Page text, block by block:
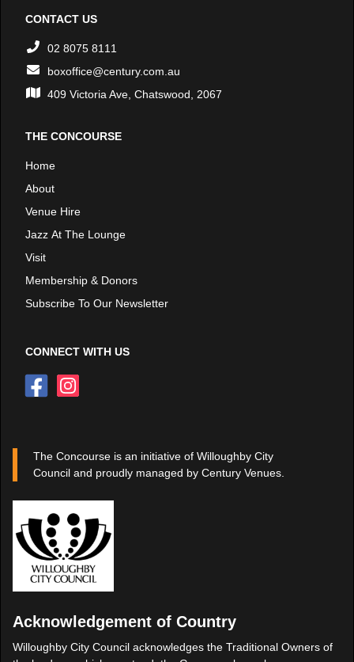
CONTACT US
02 8075 8111
boxoffice@century.com.au
409 Victoria Ave, Chatswood, 2067
THE CONCOURSE
Home
About
Venue Hire
Jazz At The Lounge
Visit
Membership & Donors
Subscribe To Our Newsletter
CONNECT WITH US
The Concourse is an initiative of Willoughby City
Council and proudly managed by Century Venues.
Acknowledgement of Country
Willoughby City Council acknowledges the Traditional Owners of